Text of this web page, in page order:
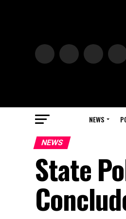
NEWS
NEWS
State